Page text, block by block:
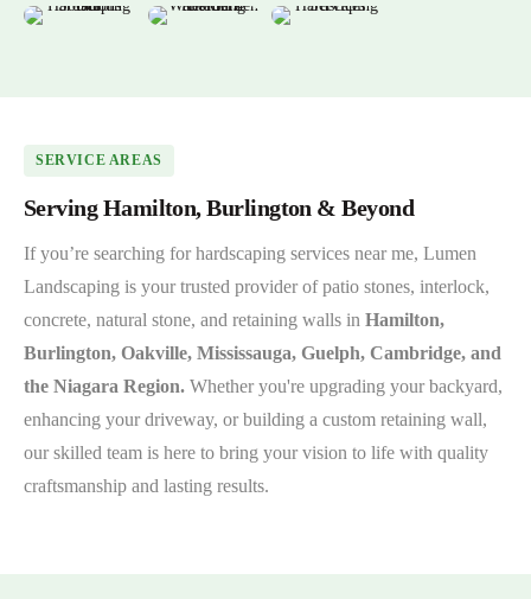
SERVICE AREAS
Serving Hamilton, Burlington & Beyond
If you’re searching for hardscaping services near me, Lumen
Landscaping is your trusted provider of patio stones, interlock,
concrete, natural stone, and retaining walls in Hamilton,
Burlington, Oakville, Mississauga, Guelph, Cambridge, and
the Niagara Region. Whether you're upgrading your backyard,
enhancing your driveway, or building a custom retaining wall,
our skilled team is here to bring your vision to life with quality
craftsmanship and lasting results.